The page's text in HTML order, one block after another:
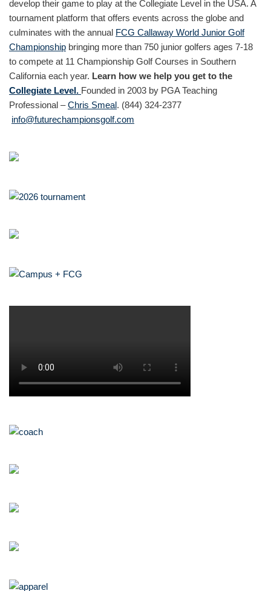
develop their game to play at the Collegiate Level in the USA. A
tournament platform that offers events across the globe and
culminates with the annual FCG Callaway World Junior Golf
Championship bringing more than 750 junior golfers ages 7-18
to compete at 11 Championship Golf Courses in Southern
California each year. Learn how we help you get to the
Collegiate Level. Founded in 2003 by PGA Teaching
Professional –Chris Smeal. (844) 324-2377
info@futurechampionsgolf.com